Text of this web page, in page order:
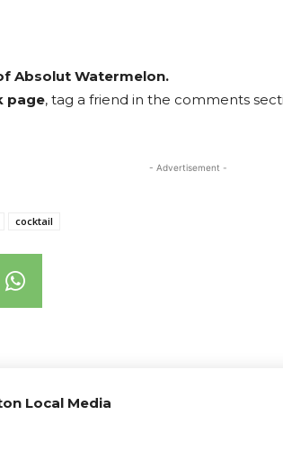
Absolut Watermelon.
page, tag a friend in the comments
- Advertisement -
cocktail
Local Media